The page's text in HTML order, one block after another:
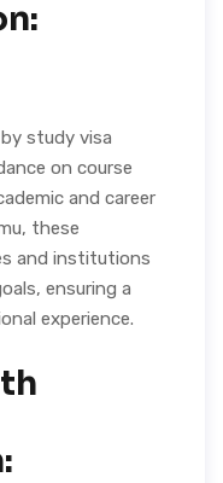
study visa
on course
and career
these
and institutions
ensuring a
experience.